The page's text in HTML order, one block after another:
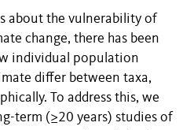
about the vulnerability of
change, there has been
individual population
differ between taxa,
To address this, we
term (≥20 years) studies of